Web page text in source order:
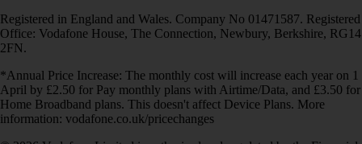
Registered in England and Wales. Company No 01471587. Registered
Office: Vodafone House, The Connection, Newbury, Berkshire, RG14
2FN.
*Annual Price Increase: The monthly cost will increase each year on 1
April by £2.50 for Pay monthly plans with Airtime/Data, and £3.50 for
Home Broadband plans. This doesn't affect Device Plans. More
information: vodafone.co.uk/pricechanges